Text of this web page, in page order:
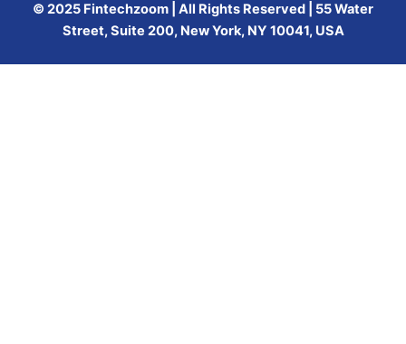
© 2025 Fintechzoom | All Rights Reserved | 55 Water
Street, Suite 200, New York, NY 10041, USA